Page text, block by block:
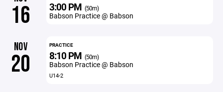
16 3:00 PM (50m)
Babson Practice @ Babson
NOV
20
PRACTICE
8:10 PM (50m)
Babson Practice @ Babson
U14-2